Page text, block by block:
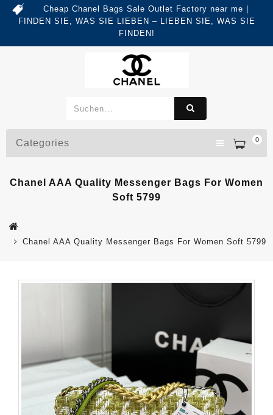
Cheap Chanel Bags Sale Outlet Factory near me |
FINDEN SIE, WAS SIE LIEBEN – LIEBEN SIE, WAS SIE
FINDEN!
0
Categories
Chanel AAA Quality Messenger Bags For Women
Soft 5799
Chanel AAA Quality Messenger Bags For Women Soft 5799